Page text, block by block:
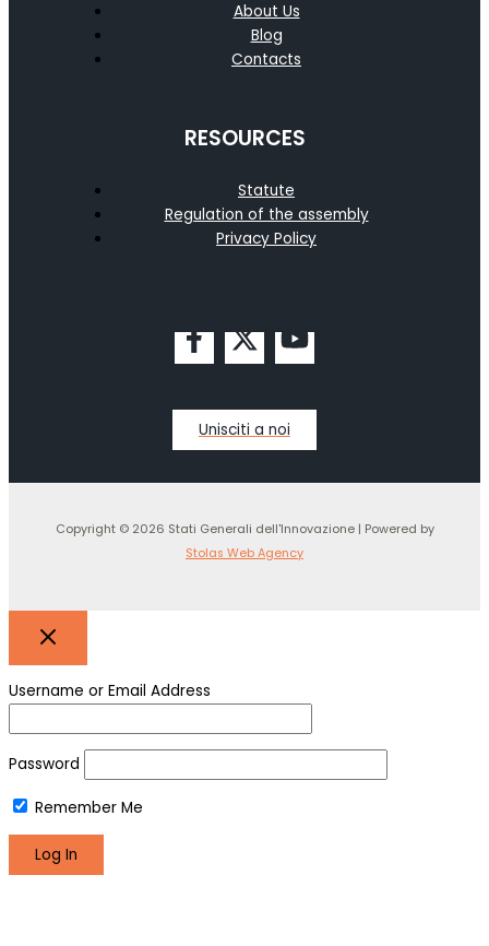
About Us
Blog
Contacts
RESOURCES
Statute
Regulation of the assembly
Privacy Policy
Unisciti a noi
Copyright © 2026 Stati Generali dell'Innovazione | Powered by
Stolas Web Agency
Username or Email Address
Password
Remember Me